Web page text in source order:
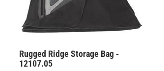
Rugged Ridge Storage Bag -
12107.05